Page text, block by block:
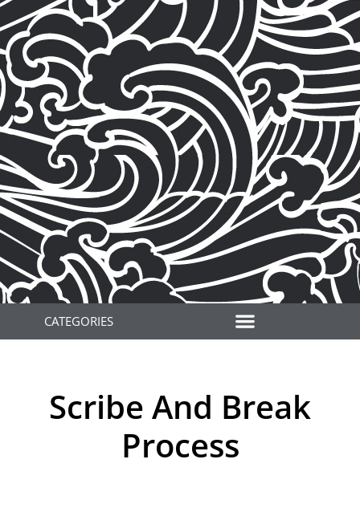
CATEGORIES
Scribe And Break
Process